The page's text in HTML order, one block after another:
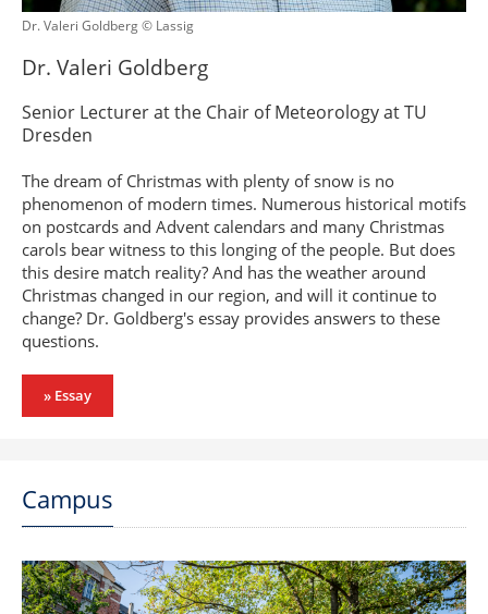
Dr. Valeri Goldberg © Lassig
Dr. Valeri Goldberg
Senior Lecturer at the Chair of Meteorology at TU
Dresden
The dream of Christmas with plenty of snow is no
phenomenon of modern times. Numerous historical motifs
on postcards and Advent calendars and many Christmas
carols bear witness to this longing of the people. But does
this desire match reality? And has the weather around
Christmas changed in our region, and will it continue to
change? Dr. Goldberg's essay provides answers to these
questions.
» Essay
Campus